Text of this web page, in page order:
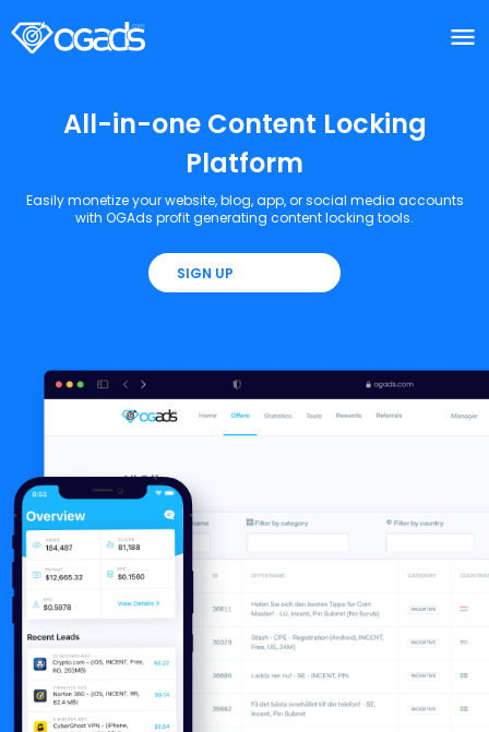
menu
menu
All-in-one Content Locking
Platform
Easily monetize your website, blog, app, or social media accounts
with OGAds profit generating content locking tools.
SIGN UP